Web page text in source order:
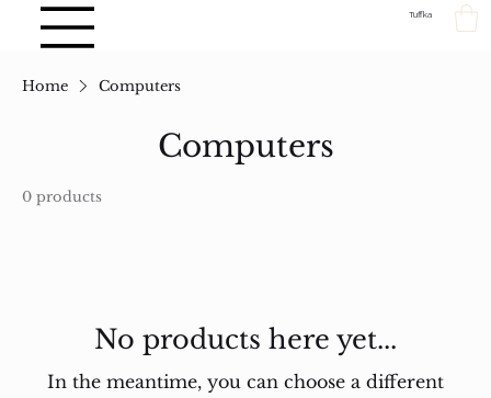
Tuffka
Home Computers
Computers
0 products
No products here yet...
In the meantime, you can choose a different